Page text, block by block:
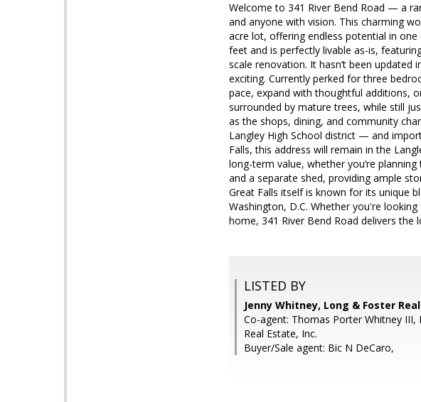
Welcome to 341 River Bend Road — a
and anyone with vision. This charming
acre lot, offering endless potential in
feet and is perfectly livable as-is,
scale renovation. It hasn’t been
exciting. Currently perked for three
pace, expand with thoughtful additions,
surrounded by mature trees, while still
as the shops, dining, and community
Langley High School district — and
Falls, this address will remain in the
long-term value, whether you’re
and a separate shed, providing ample
Great Falls itself is known for its unique
Washington, D.C. Whether you're
home, 341 River Bend Road delivers
LISTED BY
Jenny Whitney, Long & Foster
Co-agent: Thomas Porter Whitney III,
Real Estate, Inc.
Buyer/Sale agent: Bic N DeCaro,